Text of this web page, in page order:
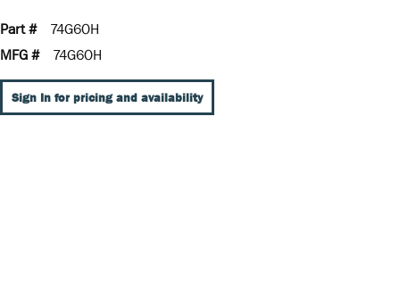
Part #
74G6OH
MFG #
74G6OH
Sign In for pricing and availability